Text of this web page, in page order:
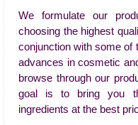
We formulate our
choosing the highest
conjunction with some of
advances in cosmetic
browse through our
goal is to bring you
ingredients at the best